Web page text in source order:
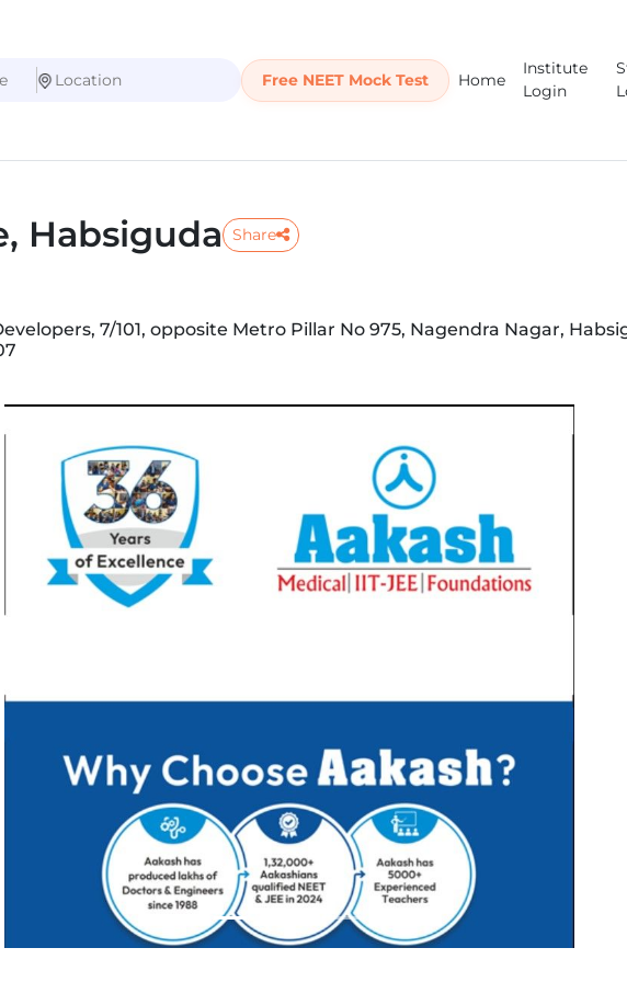
Free NEET Mock Test Home
Institute
Login
Habsiguda Share
7/101, opposite Metro Pillar No 975, Nagendra Nagar,